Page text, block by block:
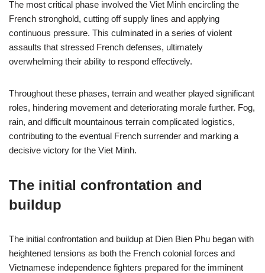
The most critical phase involved the Viet Minh encircling the
French stronghold, cutting off supply lines and applying
continuous pressure. This culminated in a series of violent
assaults that stressed French defenses, ultimately
overwhelming their ability to respond effectively.
Throughout these phases, terrain and weather played significant
roles, hindering movement and deteriorating morale further. Fog,
rain, and difficult mountainous terrain complicated logistics,
contributing to the eventual French surrender and marking a
decisive victory for the Viet Minh.
The initial confrontation and
buildup
The initial confrontation and buildup at Dien Bien Phu began with
heightened tensions as both the French colonial forces and
Vietnamese independence fighters prepared for the imminent